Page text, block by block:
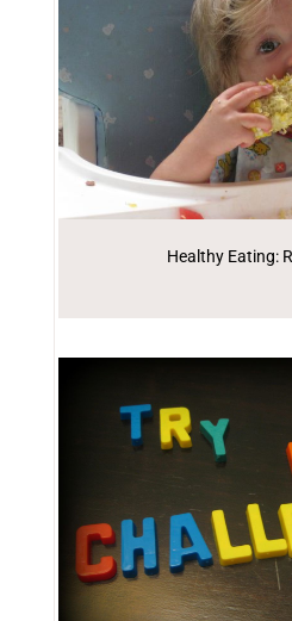
Healthy Eating: